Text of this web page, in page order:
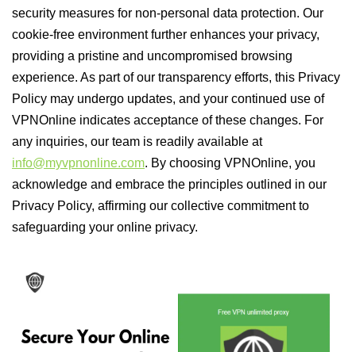
security measures for non-personal data protection. Our
cookie-free environment further enhances your privacy,
providing a pristine and uncompromised browsing
experience. As part of our transparency efforts, this Privacy
Policy may undergo updates, and your continued use of
VPNOnline indicates acceptance of these changes. For
any inquiries, our team is readily available at
info@myvpnonline.com. By choosing VPNOnline, you
acknowledge and embrace the principles outlined in our
Privacy Policy, affirming our collective commitment to
safeguarding your online privacy.